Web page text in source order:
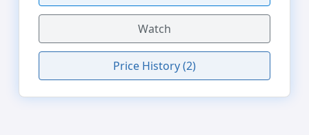
Watch
Price History (2)